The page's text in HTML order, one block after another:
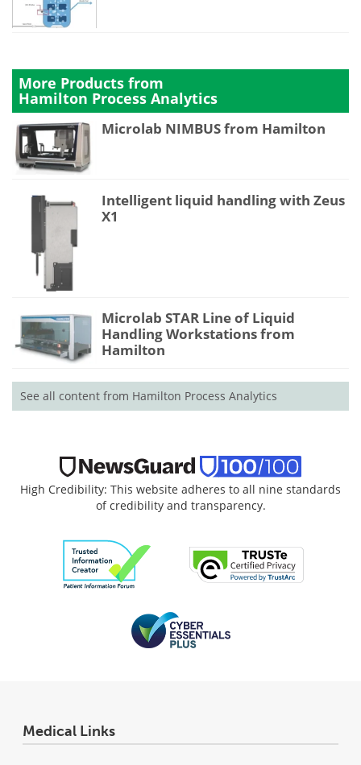
More Products from
Hamilton Process Analytics
Microlab NIMBUS from Hamilton
Intelligent liquid handling with Zeus
X1
Microlab STAR Line of Liquid
Handling Workstations from
Hamilton
See all content from Hamilton Process Analytics
High Credibility: This website adheres to all nine standards
of credibility and transparency.
Medical Links